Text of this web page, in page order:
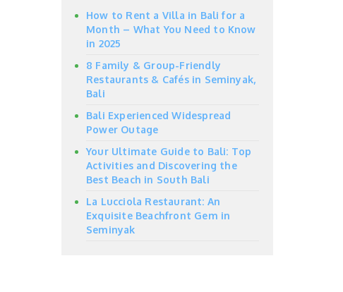
How to Rent a Villa in Bali for a
Month – What You Need to Know
in 2025
8 Family & Group-Friendly
Restaurants & Cafés in Seminyak,
Bali
Bali Experienced Widespread
Power Outage
Your Ultimate Guide to Bali: Top
Activities and Discovering the
Best Beach in South Bali
La Lucciola Restaurant: An
Exquisite Beachfront Gem in
Seminyak